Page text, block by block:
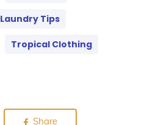
Laundry Tips
Tropical Clothing
Share